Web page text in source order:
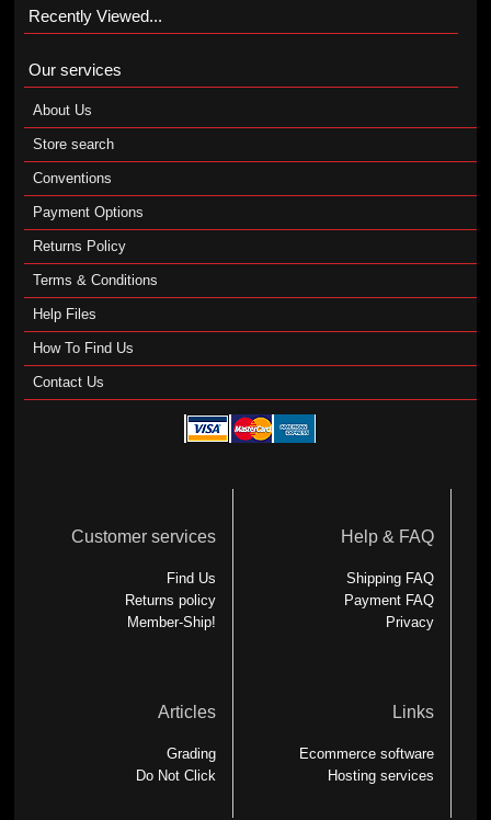
Recently Viewed...
Our services
About Us
Store search
Conventions
Payment Options
Returns Policy
Terms & Conditions
Help Files
How To Find Us
Contact Us
Customer services
Find Us
Returns policy
Member-Ship!
Help & FAQ
Shipping FAQ
Payment FAQ
Privacy
Articles
Grading
Do Not Click
Links
Ecommerce software
Hosting services